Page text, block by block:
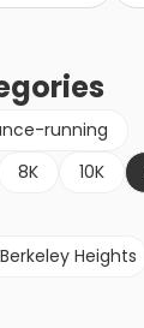
running
8K 10K
Berkeley Heights